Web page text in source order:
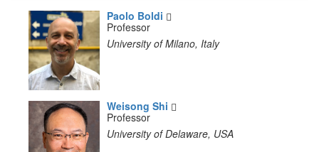
Paolo Boldi
Professor
University of Milano, Italy
Weisong Shi
Professor
University of Delaware, USA